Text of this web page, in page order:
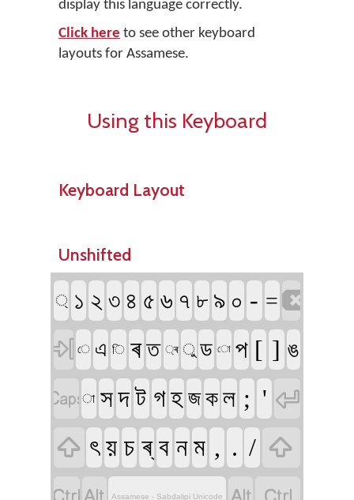
display this language correctly.
Click here to see other keyboard
layouts for Assamese.
Using this Keyboard
Keyboard Layout
Unshifted
্ ১ ২ ৩ ৪ ৫ ৬ ৭ ৮ ৯ ০ - =
 ে এ ি ৰ ত ্ৰ ু ড ো প [ ] ঙ
া স দ ট গ হ জ ক ল ; ' 
 ৎ য় চ ৰ্ ব ন ম , . / 
Assamese - Sabdalipi Unicode